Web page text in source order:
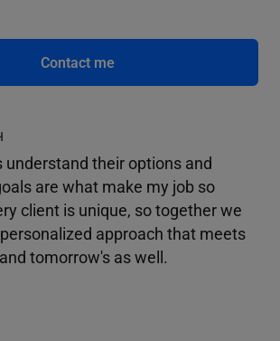
Contact me
understand their options and
are what make my job so
client is unique, so together we
approach that meets
tomorrow's as well.